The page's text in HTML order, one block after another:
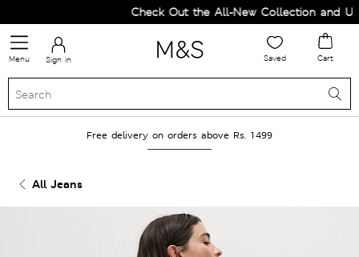
Check Out the All-New Collection and
Menu Sign in Saved Cart
Free delivery on orders above Rs. 1499
All Jeans